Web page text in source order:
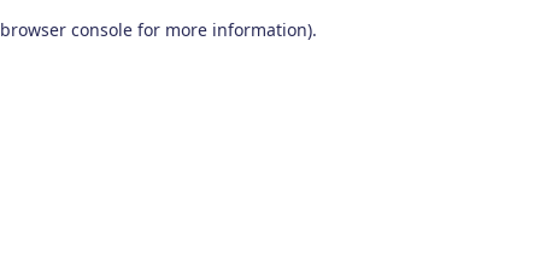
browser console for more information).